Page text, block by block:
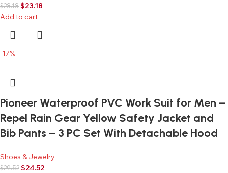
$28.18 $23.18
Add to cart
-17%
Pioneer Waterproof PVC Work Suit for Men –
Repel Rain Gear Yellow Safety Jacket and
Bib Pants – 3 PC Set With Detachable Hood
Shoes & Jewelry
$29.52 $24.52